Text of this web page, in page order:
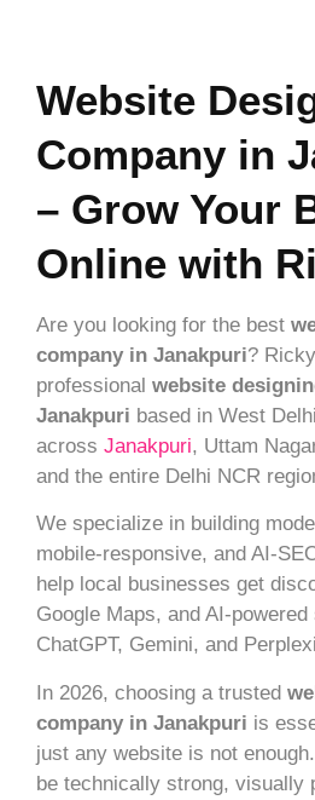
Website
Company in
– Grow Your
Online with
Are you looking for the best
company in Janakpuri?
professional website
Janakpuri based in West
across Janakpuri, Uttam
and the entire Delhi NCR
We specialize in building
mobile-responsive, and AI-
help local businesses get
Google Maps, and AI-
ChatGPT, Gemini, and
In 2026, choosing a trusted
company in Janakpuri is
just any website is not
be technically strong, visually